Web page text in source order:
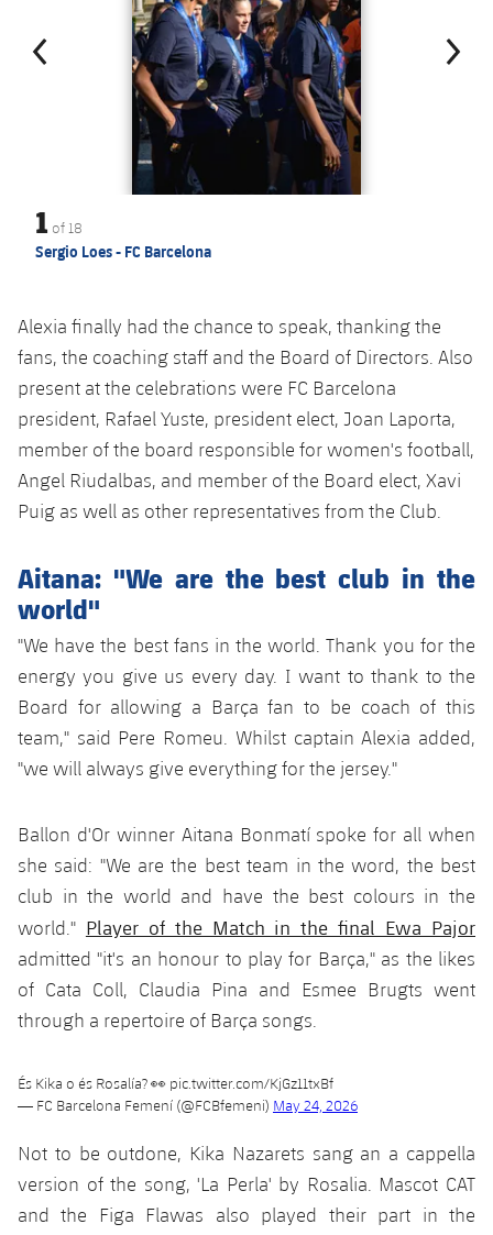
1 of 18
Sergio Loes - FC Barcelona
Alexia finally had the chance to speak, thanking the
fans, the coaching staff and the Board of Directors. Also
present at the celebrations were FC Barcelona
president, Rafael Yuste, president elect, Joan Laporta,
member of the board responsible for women's football,
Angel Riudalbas, and member of the Board elect, Xavi
Puig as well as other representatives from the Club.
Aitana: "We are the best club in the
world"
"We have the best fans in the world. Thank you for the
energy you give us every day. I want to thank to the
Board for allowing a Barça fan to be coach of this
team," said Pere Romeu. Whilst captain Alexia added,
"we will always give everything for the jersey."
Ballon d'Or winner Aitana Bonmatí spoke for all when
she said: "We are the best team in the word, the best
club in the world and have the best colours in the
world." Player of the Match in the final Ewa Pajor
admitted "it's an honour to play for Barça," as the likes
of Cata Coll, Claudia Pina and Esmee Brugts went
through a repertoire of Barça songs.
És Kika o és Rosalía? 👀 pic.twitter.com/KjGz11txBf
— FC Barcelona Femení (@FCBfemeni) May 24, 2026
Not to be outdone, Kika Nazarets sang an a cappella
version of the song, 'La Perla' by Rosalia. Mascot CAT
and the Figa Flawas also played their part in the